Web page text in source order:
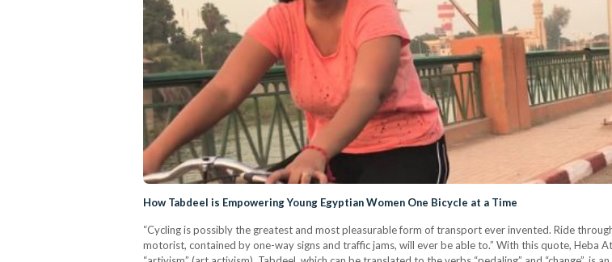
How Tabdeel is Empowering Young Egyptian Women One Bicycle at a Time
“Cycling is possibly the greatest and most pleasurable form of transport ever invented. Ride
motorist, contained by one-way signs and traffic jams, will ever be able to.” With this quote, Heba